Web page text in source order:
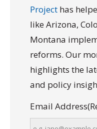
Project has
like Arizona,
Montana
reforms. Our
highlights the
and policy
Email Address